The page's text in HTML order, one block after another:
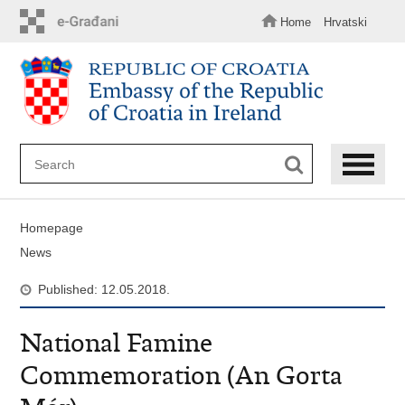
content
Home Hrvatski
Homepage
News
Published: 12.05.2018.
National Famine
Commemoration (An Gorta